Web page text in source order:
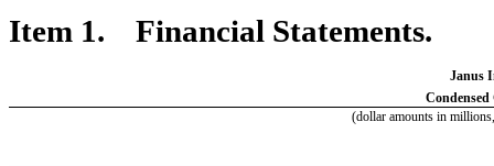
Item 1. Financial Statements.
Janus
Condensed
(dollar amounts in